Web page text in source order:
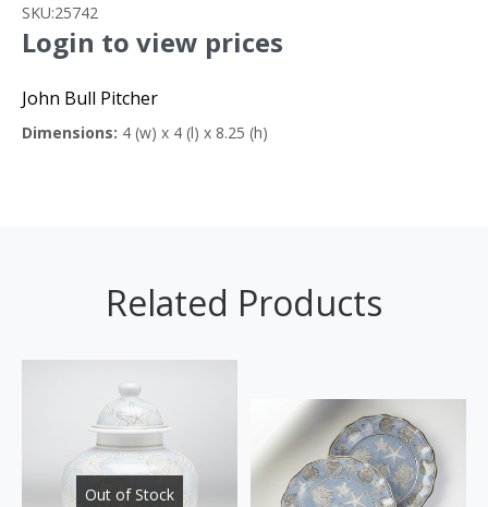
SKU:25742
Login to view prices
John Bull Pitcher
Dimensions: 4 (w) x 4 (l) x 8.25 (h)
Related Products
Out of Stock